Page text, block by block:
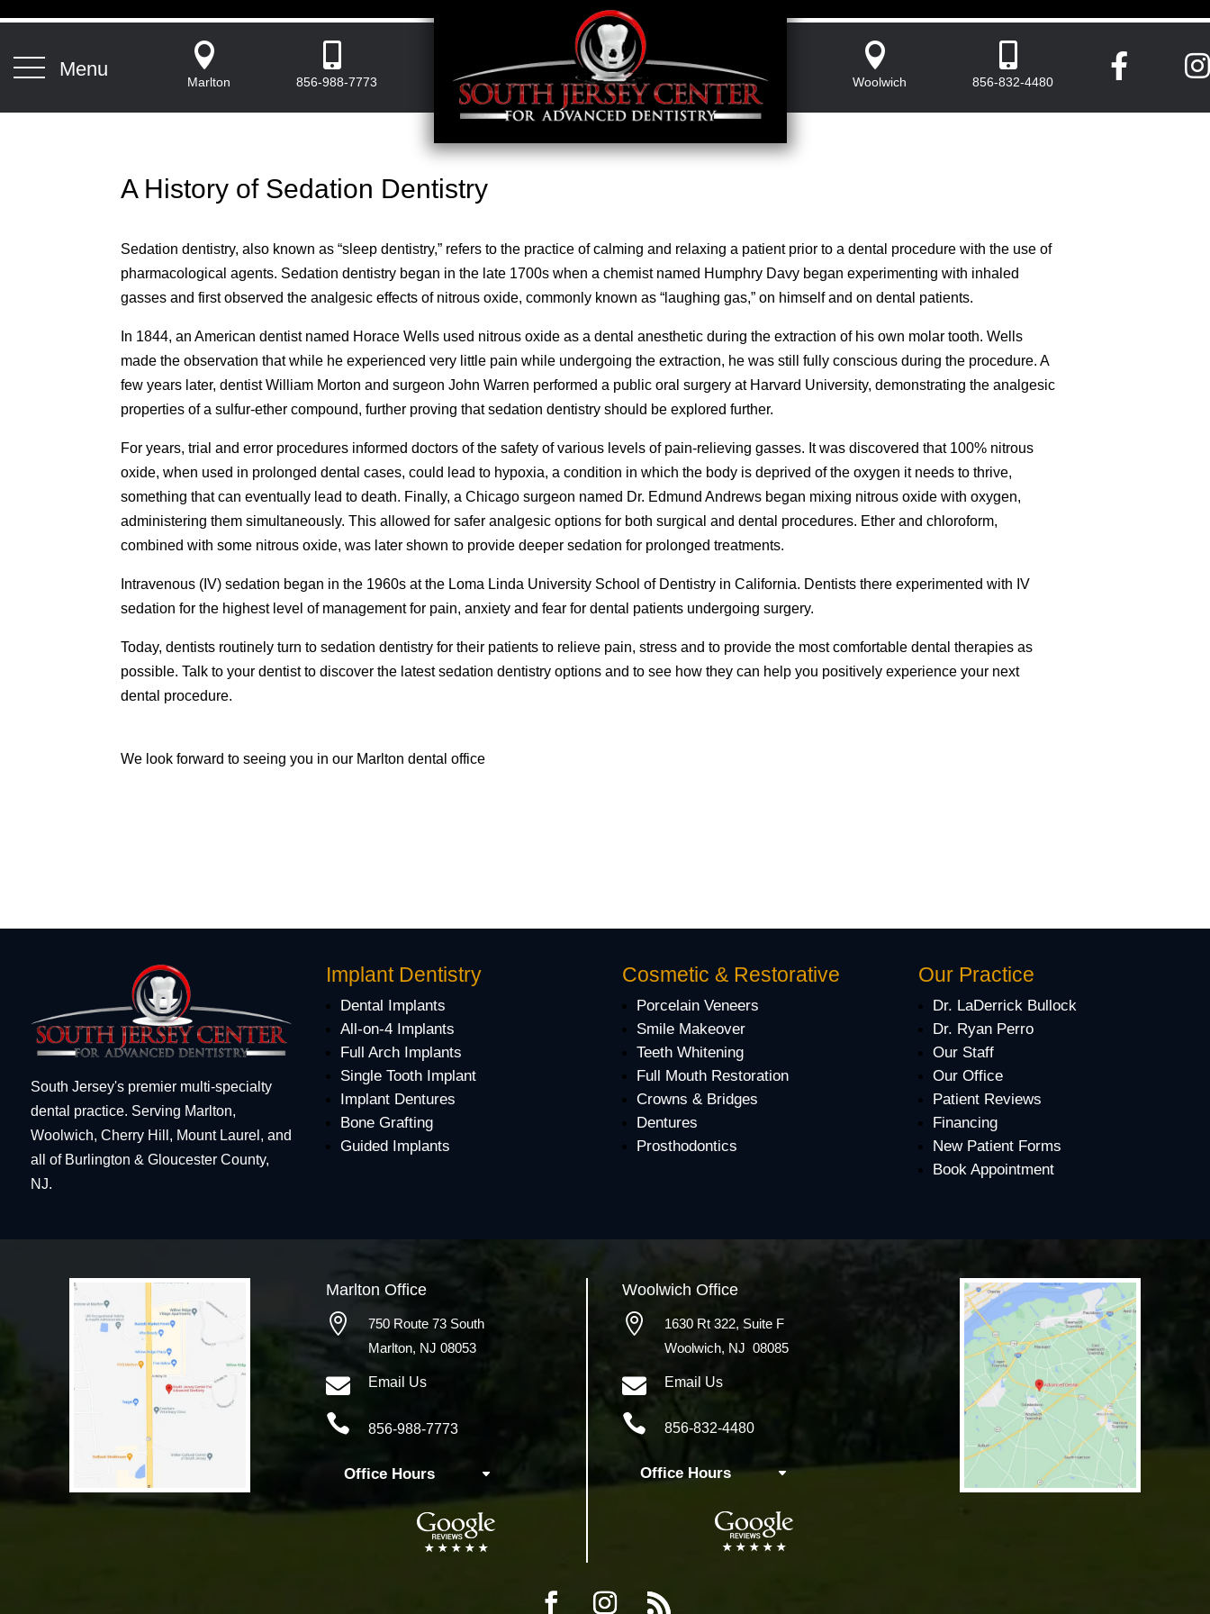
Menu 
Marlton

856-988-7773

Woolwich

856-832-4480
 
A History of Sedation Dentistry
Sedation dentistry, also known as “sleep dentistry,” refers to the practice of calming and relaxing a patient prior to a dental procedure with the use of
pharmacological agents. Sedation dentistry began in the late 1700s when a chemist named Humphry Davy began experimenting with inhaled
gasses and first observed the analgesic effects of nitrous oxide, commonly known as “laughing gas,” on himself and on dental patients.
In 1844, an American dentist named Horace Wells used nitrous oxide as a dental anesthetic during the extraction of his own molar tooth. Wells
made the observation that while he experienced very little pain while undergoing the extraction, he was still fully conscious during the procedure. A
few years later, dentist William Morton and surgeon John Warren performed a public oral surgery at Harvard University, demonstrating the analgesic
properties of a sulfur-ether compound, further proving that sedation dentistry should be explored further.
For years, trial and error procedures informed doctors of the safety of various levels of pain-relieving gasses. It was discovered that 100% nitrous
oxide, when used in prolonged dental cases, could lead to hypoxia, a condition in which the body is deprived of the oxygen it needs to thrive,
something that can eventually lead to death. Finally, a Chicago surgeon named Dr. Edmund Andrews began mixing nitrous oxide with oxygen,
administering them simultaneously. This allowed for safer analgesic options for both surgical and dental procedures. Ether and chloroform,
combined with some nitrous oxide, was later shown to provide deeper sedation for prolonged treatments.
Intravenous (IV) sedation began in the 1960s at the Loma Linda University School of Dentistry in California. Dentists there experimented with IV
sedation for the highest level of management for pain, anxiety and fear for dental patients undergoing surgery.
Today, dentists routinely turn to sedation dentistry for their patients to relieve pain, stress and to provide the most comfortable dental therapies as
possible. Talk to your dentist to discover the latest sedation dentistry options and to see how they can help you positively experience your next
dental procedure.
We look forward to seeing you in our Marlton dental office
South Jersey's premier multi-specialty
dental practice. Serving Marlton,
Woolwich, Cherry Hill, Mount Laurel, and
all of Burlington & Gloucester County,
NJ.
Implant Dentistry
Dental Implants
All-on-4 Implants
Full Arch Implants
Single Tooth Implant
Implant Dentures
Bone Grafting
Guided Implants
Cosmetic & Restorative
Porcelain Veneers
Smile Makeover
Teeth Whitening
Full Mouth Restoration
Crowns & Bridges
Dentures
Prosthodontics
Our Practice
Dr. LaDerrick Bullock
Dr. Ryan Perro
Our Staff
Our Office
Patient Reviews
Financing
New Patient Forms
Book Appointment
Marlton Office

750 Route 73 South
Marlton, NJ 08053
 Email Us
 856-988-7773
Office Hours
WoolwichOffice
 1630 Rt 322,Suite F
Woolwich, NJ 08085
 Email Us
 856-832-4480
Office Hours